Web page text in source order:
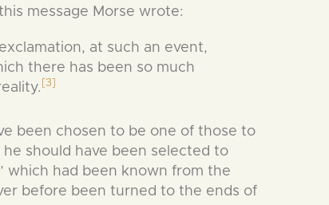
message Morse wrote:
at such an event,
there has been so much
[3]
been chosen to be one of those to
should have been selected to
which had been known from the
before been turned to the ends of